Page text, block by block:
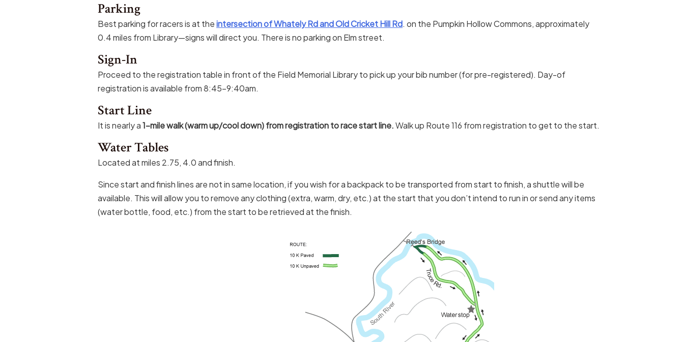
Parking
Best parking for racers is at theintersection of Whately Rd and Old Cricket Hill Rd. on the Pumpkin Hollow Commons, approximately
0.4 miles from Library—signs will direct you. There is no parking on Elm street.
Sign-In
Proceed to the registration table in front of the Field Memorial Library to pick up your bib number (for pre-registered). Day-of
registration is available from 8:45-9:40am.
Start Line
It is nearly a1-mile walk (warm up/cool down) from registration to race start line.Walk up Route 116 from registration to get to the start.
Water Tables
Located at miles 2.75, 4.0 and finish.
Since start and finish lines are not in same location, if you wish for a backpack to be transported from start to finish, a shuttle will be
available. This will allow you to remove any clothing (extra, warm, dry, etc.) at the start that you don’t intend to run in or send any items
(water bottle, food, etc.) from the start to be retrieved at the finish.